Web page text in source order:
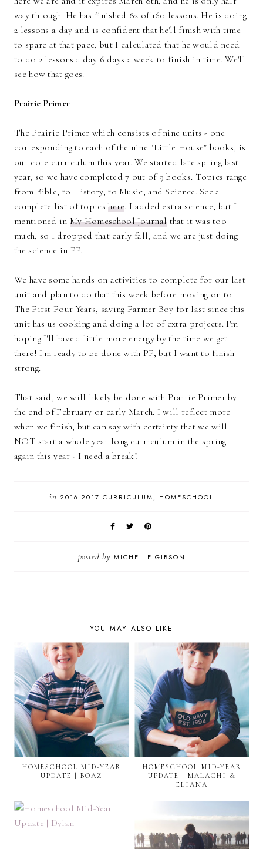
way through. He has finished 82 of 160 lessons. He is doing
2 lessons a day and is confident that he'll finish with time
to spare at that pace, but I calculated that he would need
to do 2 lessons a day 6 days a week to finish in time. We'll
see how that goes.
Prairie Primer
The Prairie Primer which consists of nine units - one
corresponding to each of the nine "Little House" books, is
our core curriculum this year. We started late spring last
year, so we have completed 7 out of 9 books. Topics range
from Bible, to History, to Music, and Science. See a
complete list of topicshere. I added extra science, but I
mentioned in My Homeschool Journal that it was too
much, so I dropped that early fall, and we are just doing
the science in PP.
We have some hands on activities to complete for our last
unit and plan to do that this week before moving on to
The First Four Years, saving Farmer Boy for last since this
unit has us cooking and doing a lot of extra projects. I'm
hoping I'll have a little more energy by the time we get
there! I'm ready to be done with PP, but I want to finish
strong.
That said, we will likely be done with Prairie Primer by
the end of February or early March. I will reflect more
when we finish, but can say with certainty that we will
NOT start a whole year long curriculum in the spring
again this year - I need a break!
in 2016-2017 CURRICULUM HOMESCHOOL
posted by MICHELLE GIBSON
YOU MAY ALSO LIKE
HOMESCHOOL MID-YEAR
UPDATE | BOAZ
HOMESCHOOL MID-YEAR
UPDATE | MALACHI &
ELIANA